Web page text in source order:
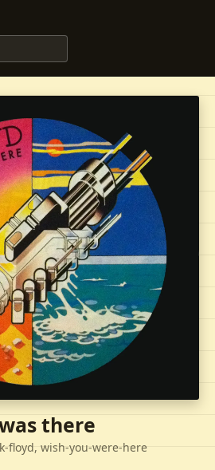
there
floyd, wish-you-were-here